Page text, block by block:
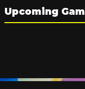
Upcoming